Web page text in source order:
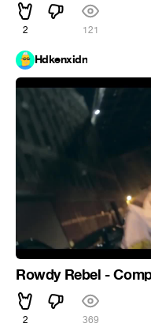
2 121
Hdkenxidn
Rowdy Rebel -
2 369